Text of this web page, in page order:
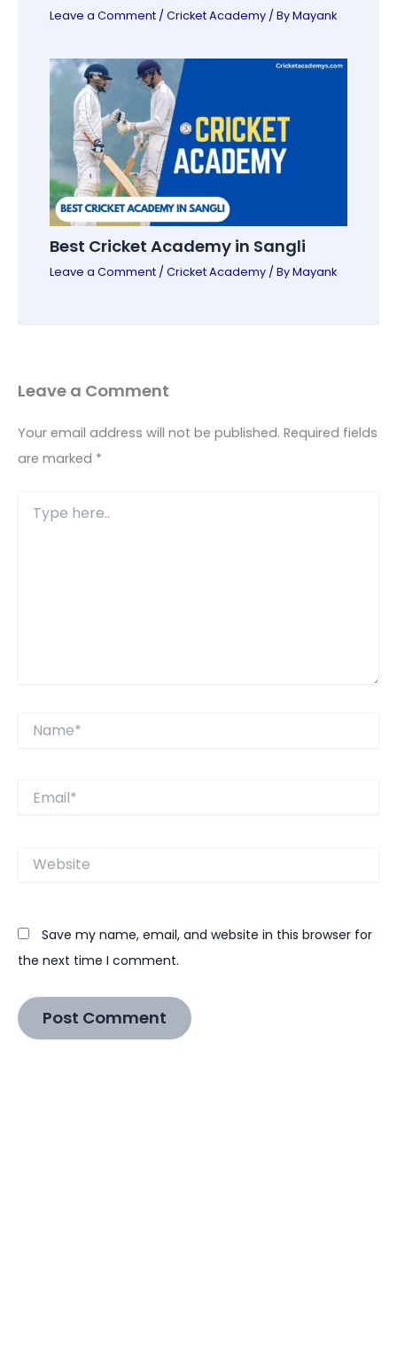
Leave a Comment /Cricket Academy / ByMayank
Best Cricket Academy in Sangli
Leave a Comment /Cricket Academy / ByMayank
Leave a Comment
Your email address will not be published. Required fields
are marked *
here..
Website
Save my name, email, and website in this browser for
the next time I comment.